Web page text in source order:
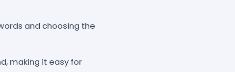
and choosing the
making it easy for